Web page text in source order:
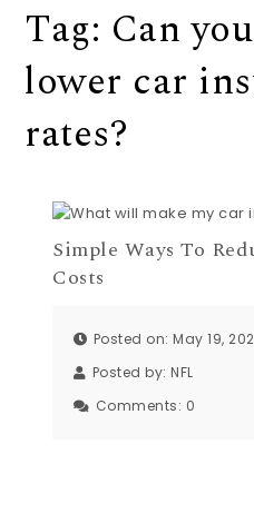
Tag: Can
lower car
rates?
Simple Ways To
Costs
Posted on: May 19,
Posted by:NFL
Comments: 0